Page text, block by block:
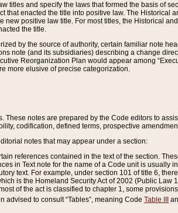
titles and specify the laws that formed the basis of
that enacted the title into positive law. The
positive law title. For most titles, the Historical
the title.
by the source of authority, certain familiar note
note (and its subsidiaries) describing a change
Reorganization Plan would appear among
more elusive of precise categorization.
These notes are prepared by the Code editors to
codification, defined terms, prospective
notes that may appear under a section:
references contained in the text of the section.
in Text note for the name of a Code unit is
text. For example, under section 101 of title 6,
is the Homeland Security Act of 2002 (Public
of the act is classified to chapter 1, some
advised to consult “Tables”, meaning Code Table III